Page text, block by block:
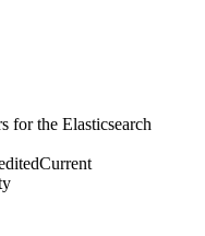
for the Elasticsearch
Current